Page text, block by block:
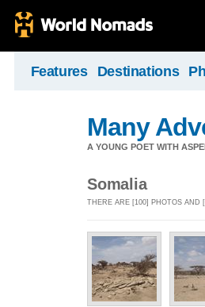
Features Destinations
Many
A YOUNG POET WITH
Somalia
THERE ARE [100] PHOTOS AND